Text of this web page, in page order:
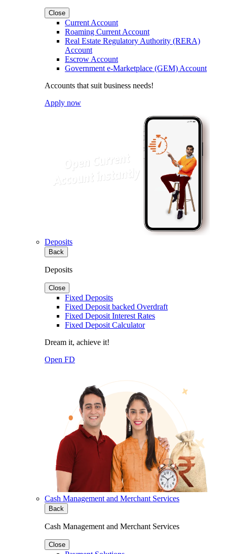
Close
Current Account
Roaming Current Account
Real Estate Regulatory Authority (RERA)
Account
Escrow Account
Government e-Marketplace (GEM) Account
Accounts that suit business needs!
Apply now
Deposits
Back
Deposits
Close
Fixed Deposits
Fixed Deposit backed Overdraft
Fixed Deposit Interest Rates
Fixed Deposit Calculator
Dream it, achieve it!
Open FD
Cash Management and Merchant Services
Back
Cash Management and Merchant Services
Close